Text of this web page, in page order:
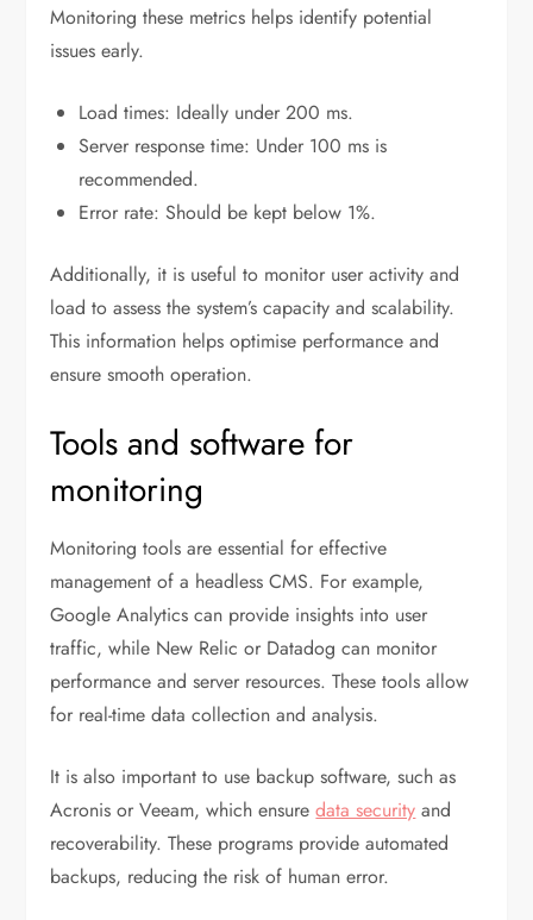
Monitoring these metrics helps identify potential
issues early.
Load times: Ideally under 200 ms.
Server response time: Under 100 ms is
recommended.
Error rate: Should be kept below 1%.
Additionally, it is useful to monitor user activity and
load to assess the system’s capacity and scalability.
This information helps optimise performance and
ensure smooth operation.
Tools and software for
monitoring
Monitoring tools are essential for effective
management of a headless CMS. For example,
Google Analytics can provide insights into user
traffic, while New Relic or Datadog can monitor
performance and server resources. These tools allow
for real-time data collection and analysis.
It is also important to use backup software, such as
Acronis or Veeam, which ensuredata security and
recoverability. These programs provide automated
backups, reducing the risk of human error.